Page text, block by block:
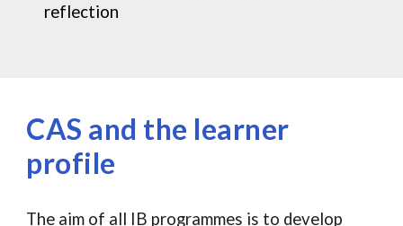
reflection
CAS and the learner
profile
The aim of all IB programmes is to develop